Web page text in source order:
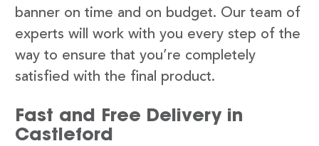
banner on time and on budget. Our team of
experts will work with you every step of the
way to ensure that you’re completely
satisfied with the final product.
Fast and Free Delivery in
Castleford